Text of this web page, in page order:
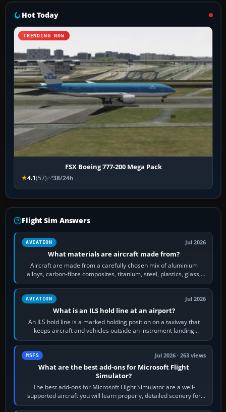
Hot Today
TRENDING NOW
FSX Boeing 777-200 Mega Pack
4.1(57) 38/24h
Flight Sim Answers
AVIATION Jul 2026
What materials are aircraft made from?
Aircraft are made from a carefully chosen mix of aluminium
alloys, carbon-fibre composites, titanium, steel, plastics, glass,
rubber and, in some…
AVIATION Jul 2026
What is an ILS hold line at an airport?
An ILS hold line is a marked holding position on a taxiway that
keeps aircraft and vehicles outside an instrument landing
system’s protected critical…
MSFS Jul 2026 · 263 views
What are the best add-ons for Microsoft Flight
Simulator?
The best add-ons for Microsoft Flight Simulator are a well-
supported aircraft you will learn properly, detailed scenery for
airports or regions you…